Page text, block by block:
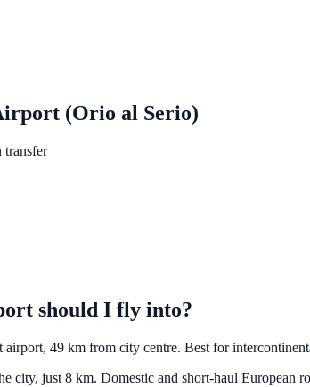
(Orio al Serio)
transfer
should I fly into?
49 km from city centre. Best for
city, just 8 km. Domestic and short-haul European